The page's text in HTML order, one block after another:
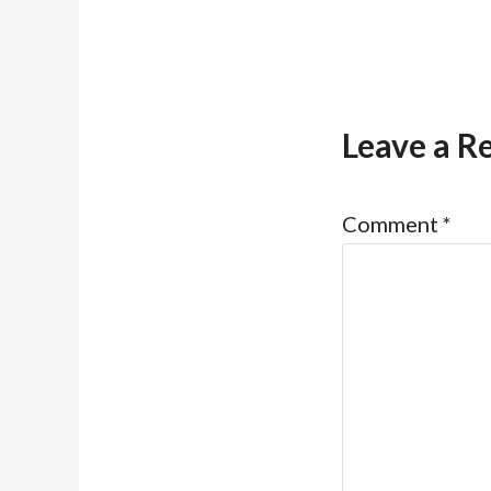
Leave a
Comment *